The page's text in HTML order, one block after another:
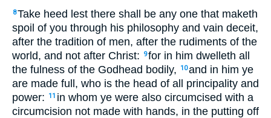
8Take heed lest there shall be any one that maketh
spoil of you through his philosophy and vain deceit,
after the tradition of men, after the rudiments of the
world, and not after Christ:
9for in him dwelleth all
the fulness of the Godhead bodily,
10and in him ye
are made full, who is the head of all principality and
power:
11 in whom ye were also circumcised with a
circumcision not made with hands, in the putting off